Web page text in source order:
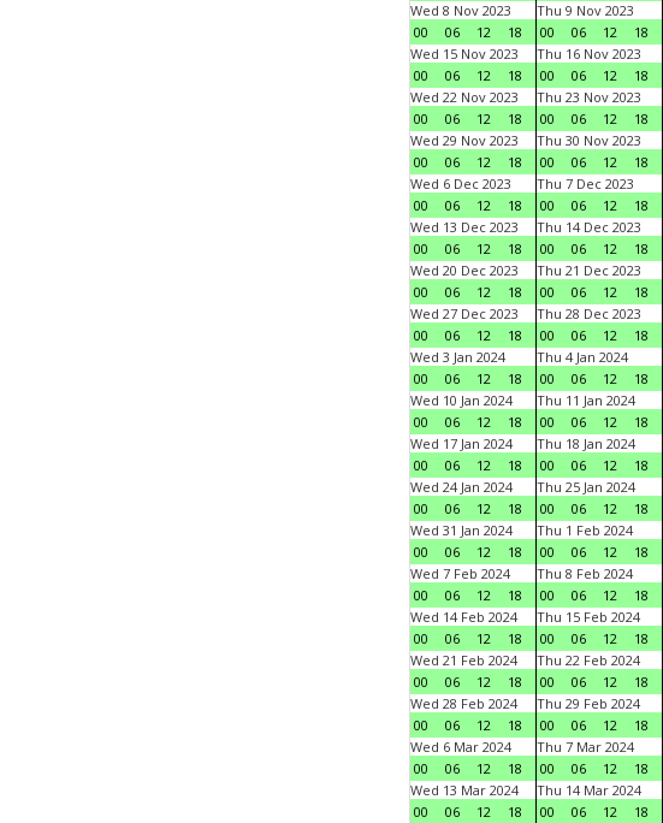
Wed 8 Nov 2023
00
06 12 18
Thu 9 Nov 2023
00
06 12 18
Wed 15 Nov 2023
00
06 12 18
Thu 16 Nov 2023
00
06 12 18
Wed 22 Nov 2023
00
06 12 18
Thu 23 Nov 2023
00
06 12 18
Wed 29 Nov 2023
00
06 12 18
Thu 30 Nov 2023
00
06 12 18
Wed 6 Dec 2023
00
06 12 18
Thu 7 Dec 2023
00
06 12 18
Wed 13 Dec 2023
00
06 12 18
Thu 14 Dec 2023
00
06 12 18
Wed 20 Dec 2023
00
06 12 18
Thu 21 Dec 2023
00
06 12 18
Wed 27 Dec 2023
00
06 12 18
Thu 28 Dec 2023
00
06 12 18
Wed 3 Jan 2024
00
06 12 18
Thu 4 Jan 2024
00
06 12 18
Wed 10 Jan 2024
00
06 12 18
Thu 11 Jan 2024
00
06 12 18
Wed 17 Jan 2024
00
06 12 18
Thu 18 Jan 2024
00
06 12 18
Wed 24 Jan 2024
00
06 12 18
Thu 25 Jan 2024
00
06 12 18
Wed 31 Jan 2024
00
06 12 18
Thu 1 Feb 2024
00
06 12 18
Wed 7 Feb 2024
00
06 12 18
Thu 8 Feb 2024
00
06 12 18
Wed 14 Feb 2024
00
06 12 18
Thu 15 Feb 2024
00
06 12 18
Wed 21 Feb 2024
00
06 12 18
Thu 22 Feb 2024
00
06 12 18
Wed 28 Feb 2024
00
06 12 18
Thu 29 Feb 2024
00
06 12 18
Wed 6 Mar 2024
00
06 12 18
Thu 7 Mar 2024
00
06 12 18
Wed 13 Mar 2024
00
06 12 18
Thu 14 Mar 2024
00
06 12 18